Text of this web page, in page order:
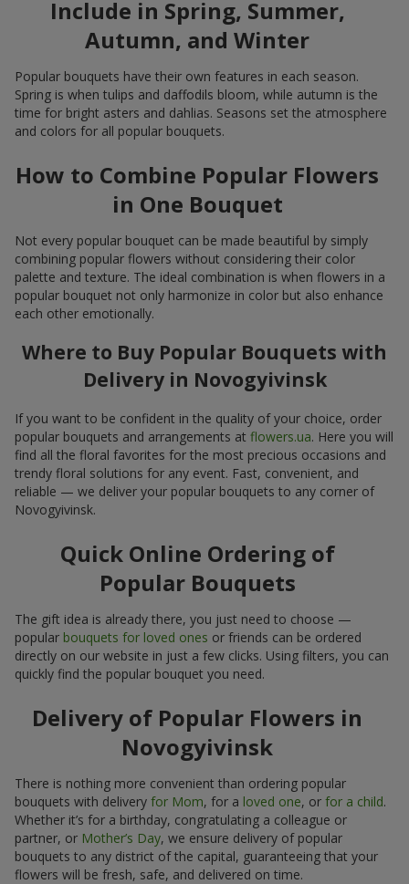
Include in Spring, Summer,
Autumn, and Winter
Popular bouquets have their own features in each season.
Spring is when tulips and daffodils bloom, while autumn is the
time for bright asters and dahlias. Seasons set the atmosphere
and colors for all popular bouquets.
How to Combine Popular Flowers
in One Bouquet
Not every popular bouquet can be made beautiful by simply
combining popular flowers without considering their color
palette and texture. The ideal combination is when flowers in a
popular bouquet not only harmonize in color but also enhance
each other emotionally.
Where to Buy Popular Bouquets with
Delivery in Novogyivinsk
If you want to be confident in the quality of your choice, order
popular bouquets and arrangements at flowers.ua. Here you will
find all the floral favorites for the most precious occasions and
trendy floral solutions for any event. Fast, convenient, and
reliable — we deliver your popular bouquets to any corner of
Novogyivinsk.
Quick Online Ordering of
Popular Bouquets
The gift idea is already there, you just need to choose —
popular bouquets for loved ones or friends can be ordered
directly on our website in just a few clicks. Using filters, you can
quickly find the popular bouquet you need.
Delivery of Popular Flowers in
Novogyivinsk
There is nothing more convenient than ordering popular
bouquets with delivery for Mom, for a loved one, or for a child.
Whether it’s for a birthday, congratulating a colleague or
partner, or Mother’s Day, we ensure delivery of popular
bouquets to any district of the capital, guaranteeing that your
flowers will be fresh, safe, and delivered on time.